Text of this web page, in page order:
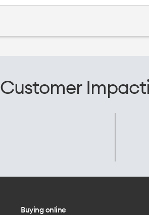
Customer
Buying online